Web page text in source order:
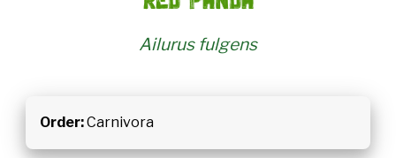
Ailurus fulgens
Order:Carnivora